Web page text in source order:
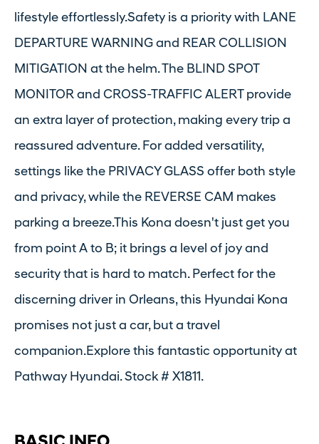
lifestyle effortlessly.Safety is a priority with LANE
DEPARTURE WARNING and REAR COLLISION
MITIGATION at the helm. The BLIND SPOT
MONITOR and CROSS-TRAFFIC ALERT provide
an extra layer of protection, making every trip a
reassured adventure. For added versatility,
settings like the PRIVACY GLASS offer both style
and privacy, while the REVERSE CAM makes
parking a breeze.This Kona doesn't just get you
from point A to B; it brings a level of joy and
security that is hard to match. Perfect for the
discerning driver in Orleans, this Hyundai Kona
promises not just a car, but a travel
companion.Explore this fantastic opportunity at
Pathway Hyundai. Stock # X1811.